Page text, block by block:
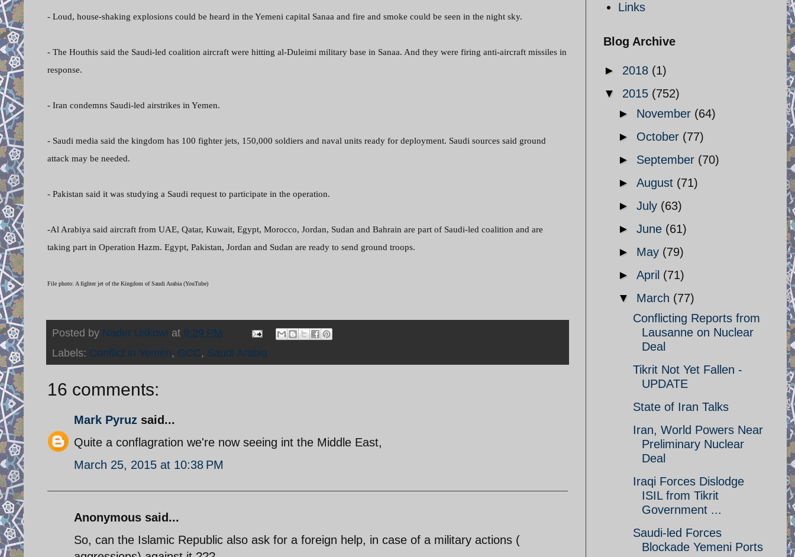
- Loud, house-shaking explosions could be heard in the Yemeni capital Sanaa and fire and smoke could be seen in the night sky.
- The Houthis said the Saudi-led coalition aircraft were hitting al-Duleimi military base in Sanaa. And they were firing anti-aircraft missiles in
response.
- Iran condemns Saudi-led airstrikes in Yemen.
- Saudi media said the kingdom has 100 fighter jets, 150,000 soldiers and naval units ready for deployment. Saudi sources said ground
attack may be needed.
- Pakistan said it was studying a Saudi request to participate in the operation.
-Al Arabiya said aircraft from UAE, Qatar, Kuwait, Egypt, Morocco, Jordan, Sudan and Bahrain are part of Saudi-led coalition and are
taking part in Operation Hazm. Egypt, Pakistan, Jordan and Sudan are ready to send ground troops.
File photo: A fighter jet of the Kingdom of Saudi Arabia (YouTube)
Posted by Nader Uskowi at 9:29 PM
Labels: Conflict in Yemen, GCC, Saudi Arabia
16 comments:
Mark Pyruz said...
Quite a conflagration we're now seeing int the Middle East,
March 25, 2015 at 10:38 PM
Anonymous said...
So, can the Islamic Republic also ask for a foreign help, in case of a military actions (
Links
Blog Archive
► 2018 (1)
▼ 2015 (752)
► November (64)
► October (77)
► September (70)
► August (71)
► July (63)
► June (61)
► May (79)
► April (71)
▼ March (77)
Conflicting Reports from
Lausanne on Nuclear
Deal
Tikrit Not Yet Fallen -
UPDATE
State of Iran Talks
Iran, World Powers Near
Preliminary Nuclear
Deal
Iraqi Forces Dislodge
ISIL from Tikrit
Government ...
Saudi-led Forces
Blockade Yemeni Ports